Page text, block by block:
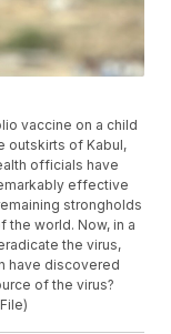
vaccine on a child
outskirts of Kabul,
officials have
effective
strongholds
world. Now, in a
the virus,
have discovered
of the virus?